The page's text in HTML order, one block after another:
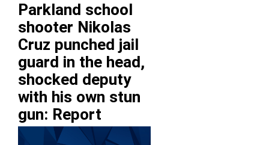
Parkland school
shooter Nikolas
Cruz punched jail
guard in the head,
shocked deputy
with his own stun
gun: Report